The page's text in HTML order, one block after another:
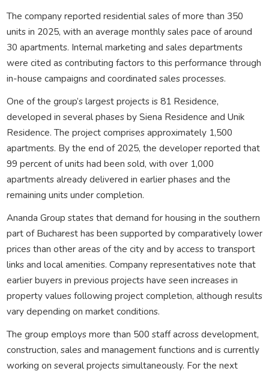
The company reported residential sales of more than 350
units in 2025, with an average monthly sales pace of around
30 apartments. Internal marketing and sales departments
were cited as contributing factors to this performance through
in-house campaigns and coordinated sales processes.
One of the group’s largest projects is 81 Residence,
developed in several phases by Siena Residence and Unik
Residence. The project comprises approximately 1,500
apartments. By the end of 2025, the developer reported that
99 percent of units had been sold, with over 1,000
apartments already delivered in earlier phases and the
remaining units under completion.
Ananda Group states that demand for housing in the southern
part of Bucharest has been supported by comparatively lower
prices than other areas of the city and by access to transport
links and local amenities. Company representatives note that
earlier buyers in previous projects have seen increases in
property values following project completion, although results
vary depending on market conditions.
The group employs more than 500 staff across development,
construction, sales and management functions and is currently
working on several projects simultaneously. For the next